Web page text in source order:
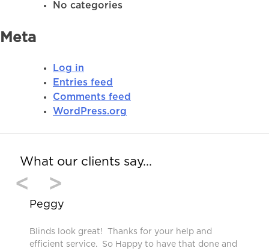
No categories
Meta
Log in
Entries feed
Comments feed
WordPress.org
What our clients say…
< >
Peggy
Blinds look great! Thanks for your help and
efficient service. So Happy to have that done and